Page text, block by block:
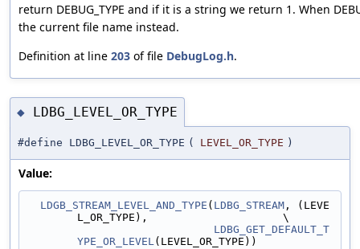
return DEBUG_TYPE and if it is a string we return 1. When
the current file name instead.
Definition at line 203 of file DebugLog.h.
◆ LDBG_LEVEL_OR_TYPE
#define LDBG_LEVEL_OR_TYPE ( LEVEL_OR_TYPE )
Value:
LDGB_STREAM_LEVEL_AND_TYPE ( LDBG_STREAM , (LEVE
L_OR_TYPE),                     \
LDBG_GET_DEFAULT_T
YPE_OR_LEVEL(LEVEL_OR_TYPE))